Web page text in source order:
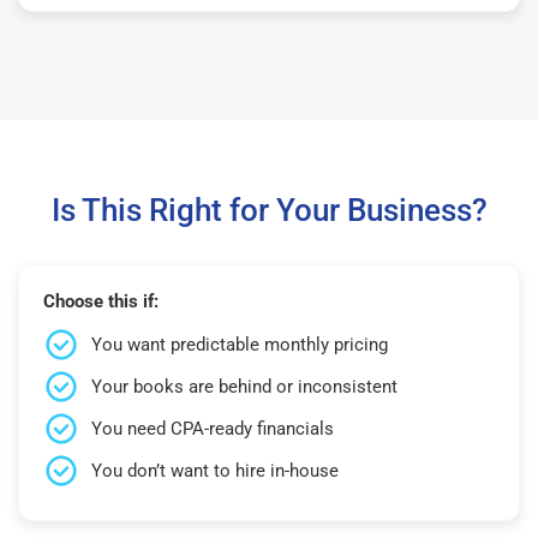
Is This Right for Your Business?
Choose this if:
You want predictable monthly pricing
Your books are behind or inconsistent
You need CPA-ready financials
You don’t want to hire in-house